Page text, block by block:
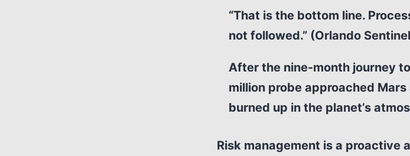
“That is the bottom line.
not followed.” (Orlando
After the nine-month journey
million probe approached
burned up in the planet’s
Risk management is a proactive